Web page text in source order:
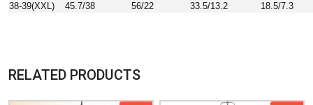
38-39(XXL)
45.7/38 56/22 33.5/13.2 18.5/7.3
RELATED PRODUCTS